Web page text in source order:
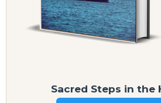
Sacred Steps in the